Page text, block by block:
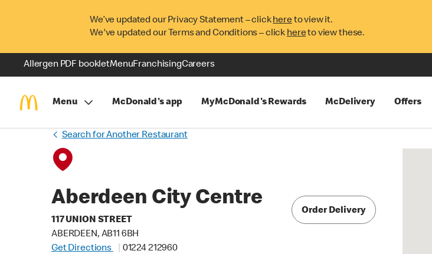
We’ve updated our Privacy Statement – clickhereto view it.
We've updated our Terms and Conditions – click hereto view these.
Allergen PDF bookletMenuFranchisingCareers
Menu McDonald's app MyMcDonald's Rewards McDelivery Offers
Search for Another Restaurant
Aberdeen City Centre
117 UNION STREET
ABERDEEN, AB11 6BH
Get Directions
01224 212960
Order Delivery